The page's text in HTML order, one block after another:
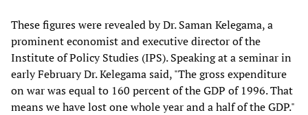
These figures were revealed by Dr. Saman Kelegama, a
prominent economist and executive director of the
Institute of Policy Studies (IPS). Speaking at a seminar in
early February Dr. Kelegama said, "The gross expenditure
on war was equal to 160 percent of the GDP of 1996. That
means we have lost one whole year and a half of the GDP."